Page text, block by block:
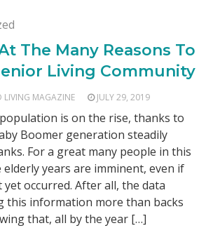
The Many Reasons To
Living Community
LIVING MAGAZINE JULY 29, 2019
is on the rise, thanks to
Boomer generation steadily
For a great many people in this
years are imminent, even if
yet occurred. After all, the data
this information more than backs
that, all by the year […]